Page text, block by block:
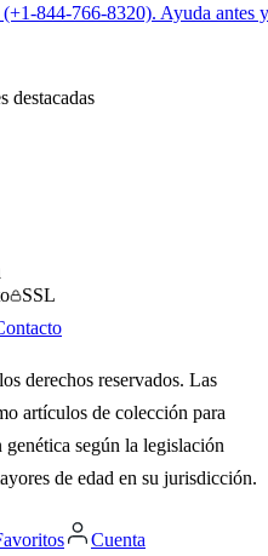
844-766-8320). Ayuda antes y
destacadas
SSL
derechos reservados. Las
artículos de colección para
según la legislación
de edad en su jurisdicción.
Cuenta